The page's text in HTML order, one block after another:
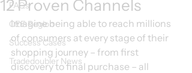
FAQs
CEE Region
Success Cases
Tradedoubler News
12 Proven Channels
Imagine being able to reach millions
of consumers at every stage of their
shopping journey – from first
discovery to final purchase – all